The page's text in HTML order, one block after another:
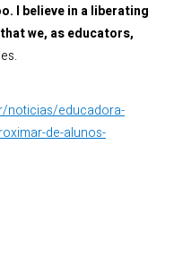
I believe in a liberating
we, as educators,
noticias/educadora-
de-alunos-